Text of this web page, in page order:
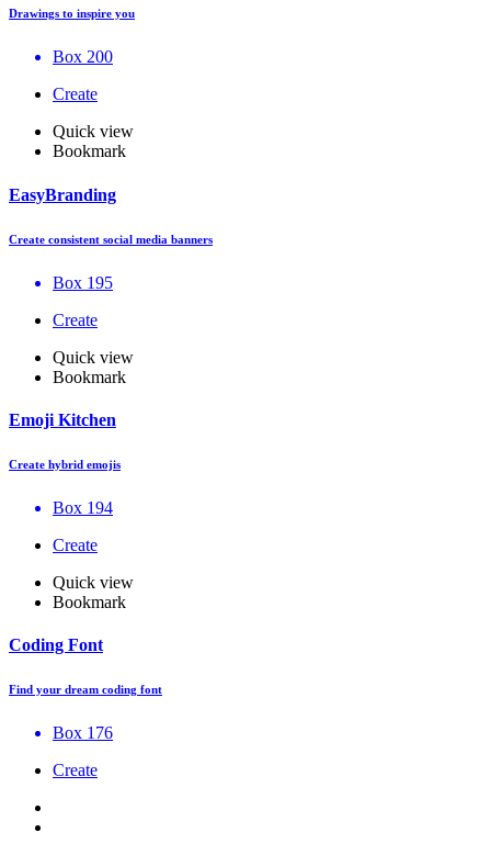
Drawings to inspire you
Box 200
Create
Quick view
Bookmark
EasyBranding
Create consistent social media banners
Box 195
Create
Quick view
Bookmark
Emoji Kitchen
Create hybrid emojis
Box 194
Create
Quick view
Bookmark
Coding Font
Find your dream coding font
Box 176
Create